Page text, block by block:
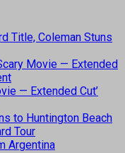
Title, Coleman Stuns
Movie — Extended
— Extended Cut’
to Huntington Beach
Tour
Argentina